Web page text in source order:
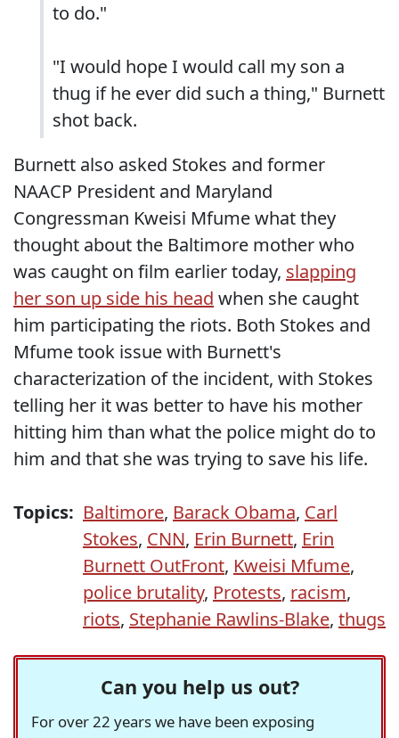
to do."
"I would hope I would call my son a
thug if he ever did such a thing," Burnett
shot back.
Burnett also asked Stokes and former
NAACP President and Maryland
Congressman Kweisi Mfume what they
thought about the Baltimore mother who
was caught on film earlier today, slapping
her son up side his head when she caught
him participating the riots. Both Stokes and
Mfume took issue with Burnett's
characterization of the incident, with Stokes
telling her it was better to have his mother
hitting him than what the police might do to
him and that she was trying to save his life.
Topics: Baltimore, Barack Obama, Carl
Stokes, CNN, Erin Burnett, Erin
Burnett OutFront, Kweisi Mfume,
police brutality, Protests, racism,
riots, Stephanie Rawlins-Blake, thugs
Can you help us out?
For over 22 years we have been exposing